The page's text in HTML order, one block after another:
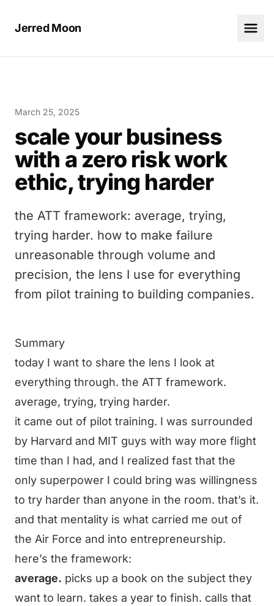
Jerred Moon
March 25, 2025
scale your business
with a zero risk work
ethic, trying harder
the ATT framework: average, trying,
trying harder. how to make failure
unreasonable through volume and
precision, the lens I use for everything
from pilot training to building companies.
Summary
today I want to share the lens I look at
everything through. the ATT framework.
average, trying, trying harder.
it came out of pilot training. I was surrounded
by Harvard and MIT guys with way more flight
time than I had, and I realized fast that the
only superpower I could bring was willingness
to try harder than anyone in the room. that’s it.
and that mentality is what carried me out of
the Air Force and into entrepreneurship.
here’s the framework:
average. picks up a book on the subject they
want to learn. takes a year to finish. calls that